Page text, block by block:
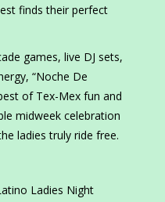
finds their perfect
games, live DJ sets,
“Noche De
of Tex-Mex fun and
midweek celebration
ladies truly ride free.
Ladies Night